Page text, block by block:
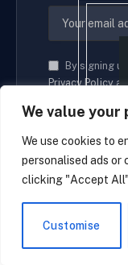
We value your
We use cookies to
personalised ads
clicking "Accept
Customise
By signing
Privacy Policy